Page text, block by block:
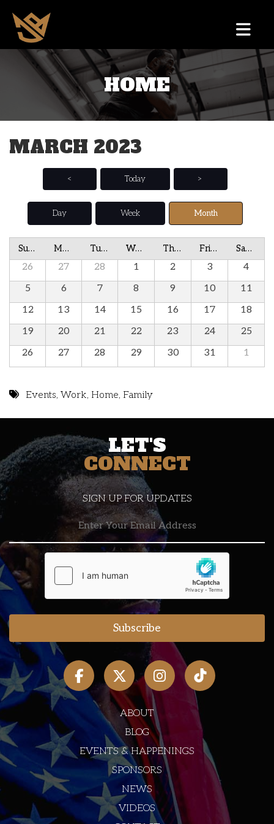
HOME
MARCH 2023
< Today >
Day Week Month
Sunday Monday Tuesday Wednesday Thursday Friday Saturday
26 27 28 1 2 3
4
5
6 7 8 9 10
11
12
13 14 15 16 17
18
19
20 21 22 23 24
25
26
27 28 29 30 31 1
Events,Work, Home, Family
LET'S
CONNECT
SIGN UP FOR UPDATES
ABOUT
BLOG
EVENTS & HAPPENINGS
SPONSORS
NEWS
VIDEOS